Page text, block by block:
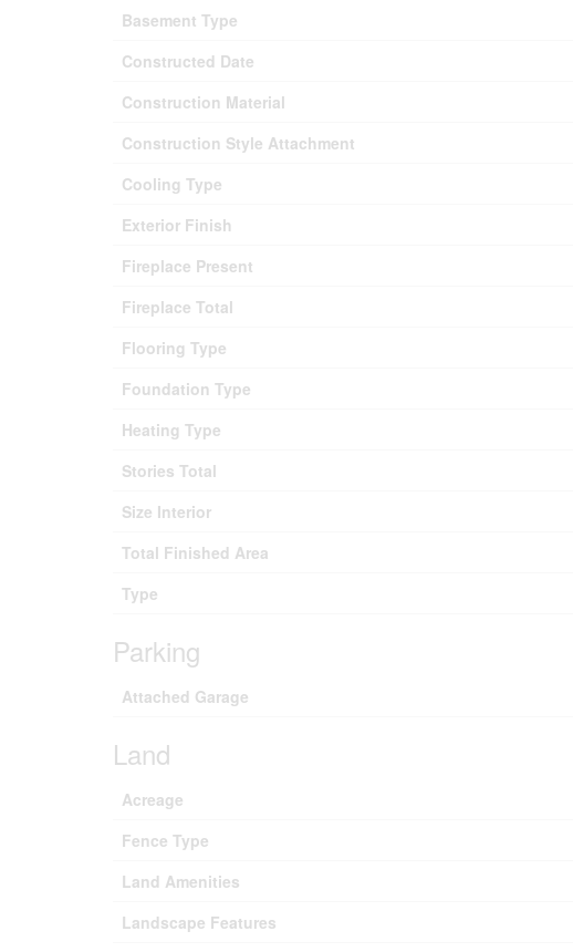
Basement Type
Constructed Date
Construction Material
Construction Style Attachment
Cooling Type
Exterior Finish
Fireplace Present
Fireplace Total
Flooring Type
Foundation Type
Heating Type
Stories Total
Size Interior
Total Finished Area
Type
Parking
Attached Garage
Land
Acreage
Fence Type
Land Amenities
Landscape Features